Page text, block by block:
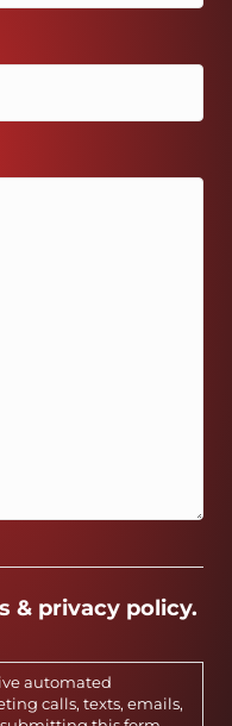
& privacy policy.
automated
calls, texts, emails,